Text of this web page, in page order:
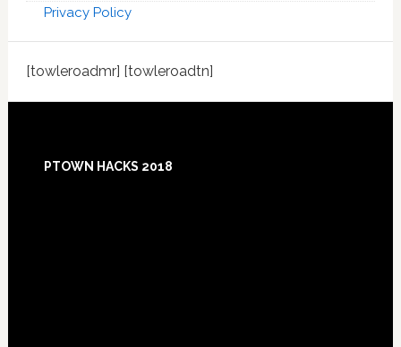
Privacy Policy
[towleroadmr] [towleroadtn]
Footer
PTOWN HACKS 2018